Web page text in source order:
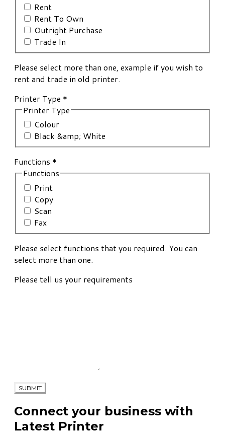
Rent
Rent To Own
Outright Purchase
Trade In
Please select more than one, example if you wish to
rent and trade in old printer.
Printer Type *
Printer Type
Colour
Black &amp; White
Functions *
Functions
Print
Copy
Scan
Fax
Please select functions that you required. You can
select more than one.
Please tell us your requirements
SUBMIT
Connect your business with
Latest Printer